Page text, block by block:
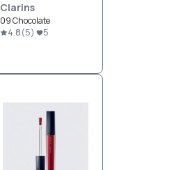
Clarins
09 Chocolate
4.8(5) 5